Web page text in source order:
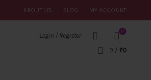
ABOUT US BLOG MY ACCOUNT
Login / Register
0
0 / ₹0